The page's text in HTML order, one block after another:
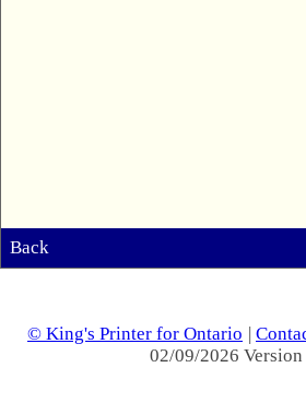
Back
© King's Printer for Ontario |
02/09/2026 Version